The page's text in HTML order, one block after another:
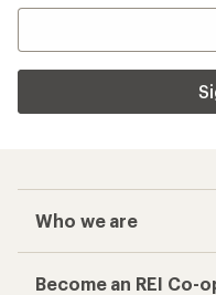
Who we are
Become an REI Co-